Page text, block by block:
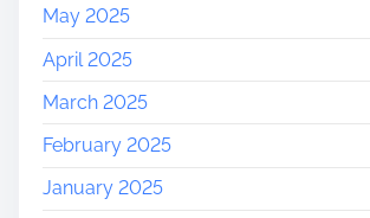
May 2025
April 2025
March 2025
February 2025
January 2025